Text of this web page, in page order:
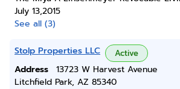
July 13,2015
See all (3)
Stolp Properties LLC Active
Address
13723 W Harvest Avenue
Litchfield Park, AZ 85340